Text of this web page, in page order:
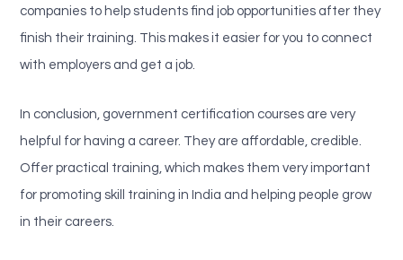
companies to help students find job opportunities after they
finish their training. This makes it easier for you to connect
with employers and get a job.
In conclusion, government certification courses are very
helpful for having a career. They are affordable, credible.
Offer practical training, which makes them very important
for promoting skill training in India and helping people grow
in their careers.